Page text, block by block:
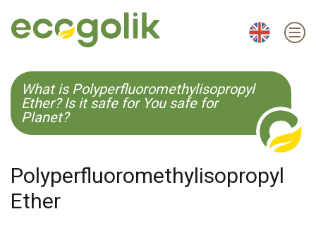
EN ES CS KO
What is Polyperfluoromethylisopropyl
Ether? Is it safe for You safe for
Planet?
Polyperfluoromethylisopropyl
Ether